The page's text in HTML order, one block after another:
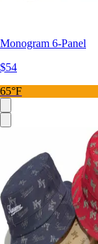
Monogram 6-Panel
$54
65°F